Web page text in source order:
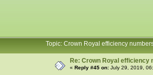
Topic: Crown Royal efficiency
Re: Crown Royal efficiency
«Reply #45 on: July 29, 2019,